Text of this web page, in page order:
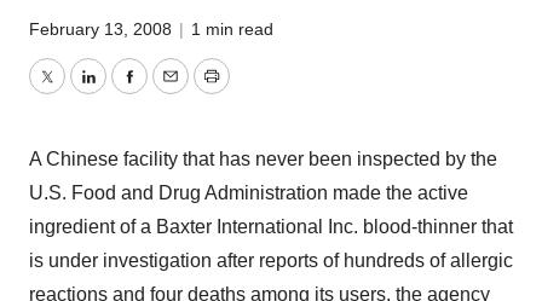
February 13, 2008 | 1 min read
TwitterLinkedInFacebook
EmailPrint
A Chinese facility that has never been inspected by the
U.S. Food and Drug Administration made the active
ingredient of a Baxter International Inc. blood-thinner that
is under investigation after reports of hundreds of allergic
reactions and four deaths among its users, the agency